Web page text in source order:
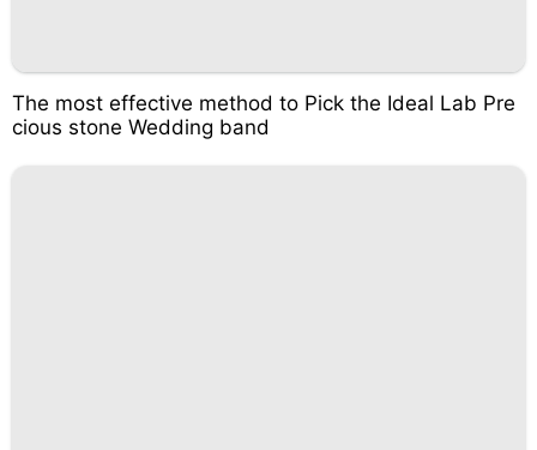
The most effective method to Pick the Ideal Lab Pre
cious stone Wedding band